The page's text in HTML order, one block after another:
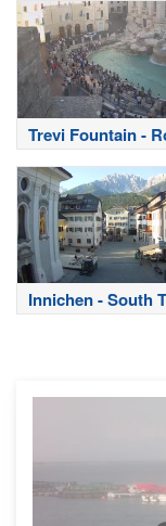
Trevi Fountain -
Innichen - South